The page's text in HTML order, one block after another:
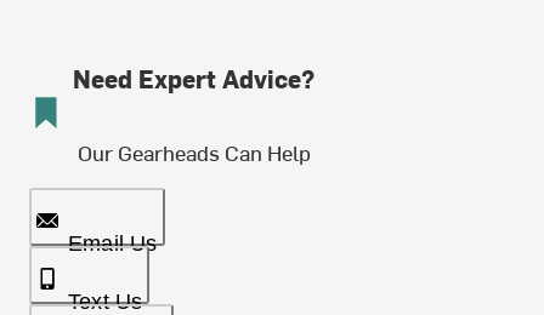
Need Expert Advice?
Our Gearheads Can Help
Email Us
Text Us